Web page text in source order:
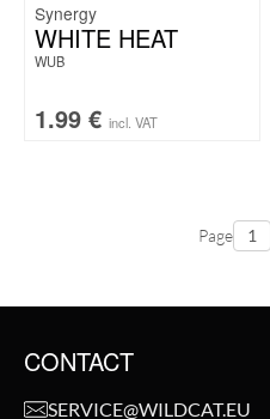
Synergy
WHITE HEAT
WUB
1.99 € incl. VAT
Page
CONTACT
SERVICE@WILDCAT.EU